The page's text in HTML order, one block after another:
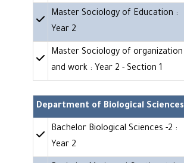
Master Sociology of Education :
Year 2
Master Sociology of organization
and work : Year 2 - Section 1
Department of Biological Sciences
Bachelor Biological Sciences -2 :
Year 2